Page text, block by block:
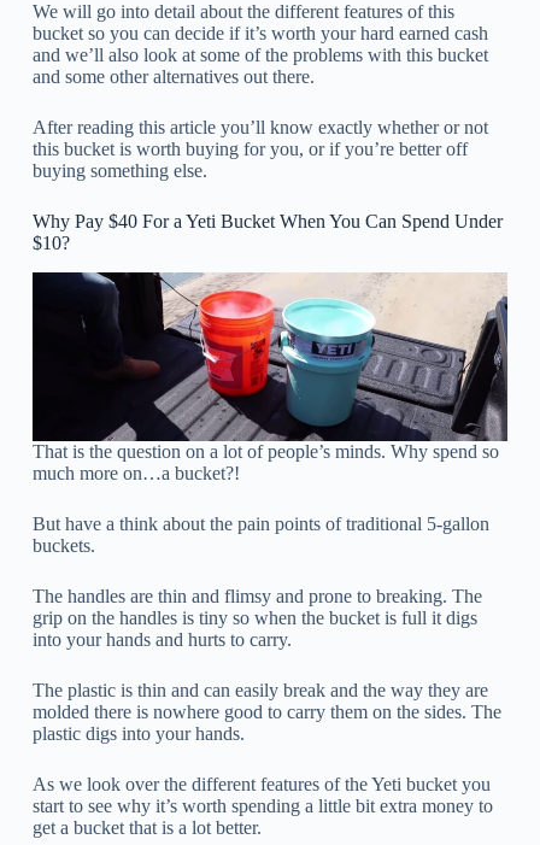
We will go into detail about the different features of this
bucket so you can decide if it’s worth your hard earned cash
and we’ll also look at some of the problems with this bucket
and some other alternatives out there.
After reading this article you’ll know exactly whether or not
this bucket is worth buying for you, or if you’re better off
buying something else.
Why Pay $40 For a Yeti Bucket When You Can Spend Under
$10?
That is the question on a lot of people’s minds. Why spend so
much more on…a bucket?!
But have a think about the pain points of traditional 5-gallon
buckets.
The handles are thin and flimsy and prone to breaking. The
grip on the handles is tiny so when the bucket is full it digs
into your hands and hurts to carry.
The plastic is thin and can easily break and the way they are
molded there is nowhere good to carry them on the sides. The
plastic digs into your hands.
As we look over the different features of the Yeti bucket you
start to see why it’s worth spending a little bit extra money to
get a bucket that is a lot better.